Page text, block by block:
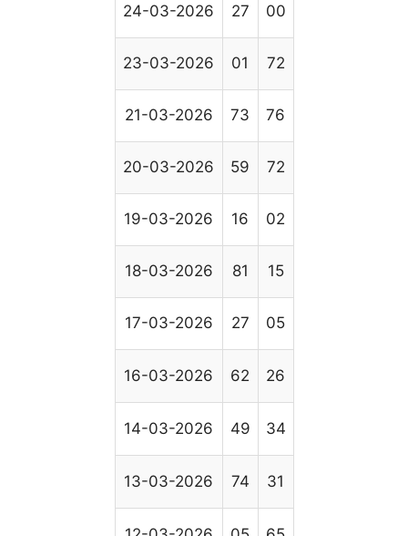
24-03-2026 27 00
23-03-2026 01 72
21-03-2026 73 76
20-03-2026 59 72
19-03-2026 16 02
18-03-2026 81 15
17-03-2026 27 05
16-03-2026 62 26
14-03-2026 49 34
13-03-2026 74 31